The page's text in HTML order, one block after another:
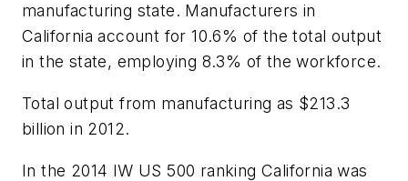
manufacturing state. Manufacturers in
California account for 10.6% of the total output
in the state, employing 8.3% of the workforce.
Total output from manufacturing as $213.3
billion in 2012.
In the 2014 IW US 500 ranking California was